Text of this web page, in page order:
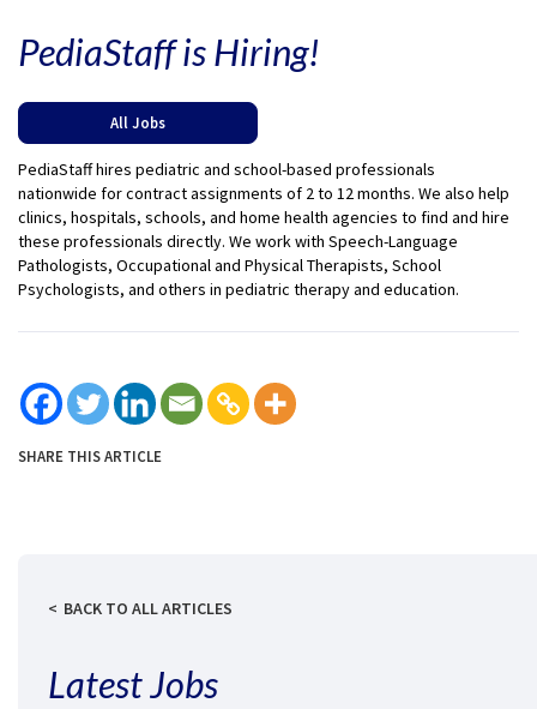
PediaStaff is Hiring!
All Jobs
PediaStaff hires pediatric and school-based professionals
nationwide for contract assignments of 2 to 12 months. We also help
clinics, hospitals, schools, and home health agencies to find and hire
these professionals directly. We work with Speech-Language
Pathologists, Occupational and Physical Therapists, School
Psychologists, and others in pediatric therapy and education.
SHARE THIS ARTICLE
BACK TO ALL ARTICLES
Latest Jobs